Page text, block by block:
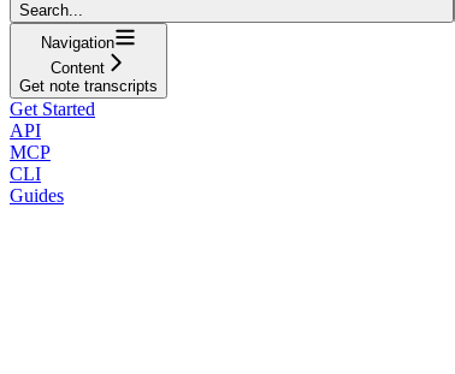
Search...
Navigation
Content
Get note transcripts
Get Started
API
MCP
CLI
Guides